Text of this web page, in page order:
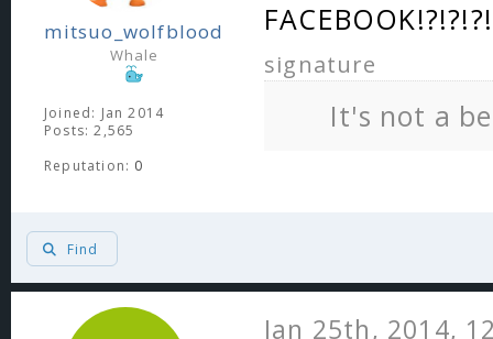
mitsuo_wolfblood
Whale
Joined: Jan 2014
Posts: 2,565
Reputation: 0
signature
It's not a
Find
Jan 25th, 2014,